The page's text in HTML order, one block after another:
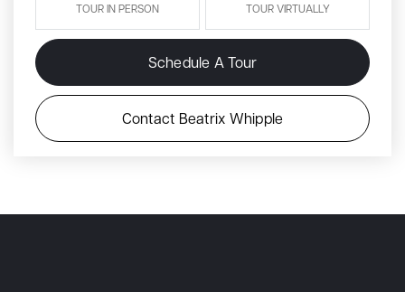
TOUR IN PERSON TOUR VIRTUALLY
Schedule A Tour
Contact Beatrix Whipple